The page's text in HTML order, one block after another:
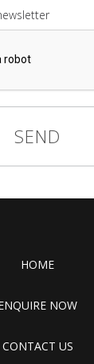
HOME
NOW
CONTACT US